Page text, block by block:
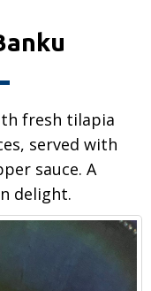
fresh tilapia
served with
sauce. A
delight.